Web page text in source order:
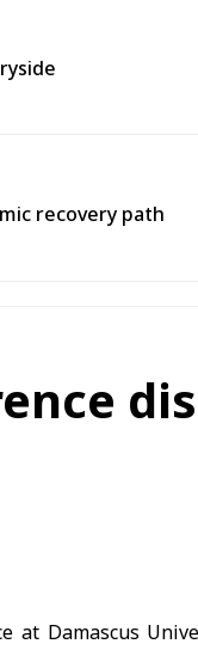
recovery path
at Damascus